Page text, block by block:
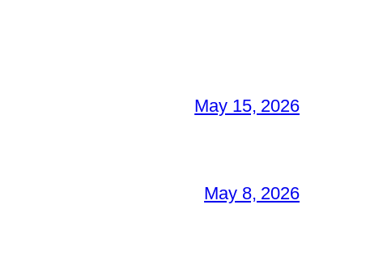
May 15, 2026
May 8, 2026